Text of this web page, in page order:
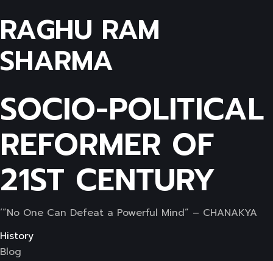
RAGHU RAM
SHARMA
SOCIO-POLITICAL
REFORMER OF
21ST CENTURY
‘”No One Can Defeat a Powerful Mind” – CHANAKYA
History
Blog